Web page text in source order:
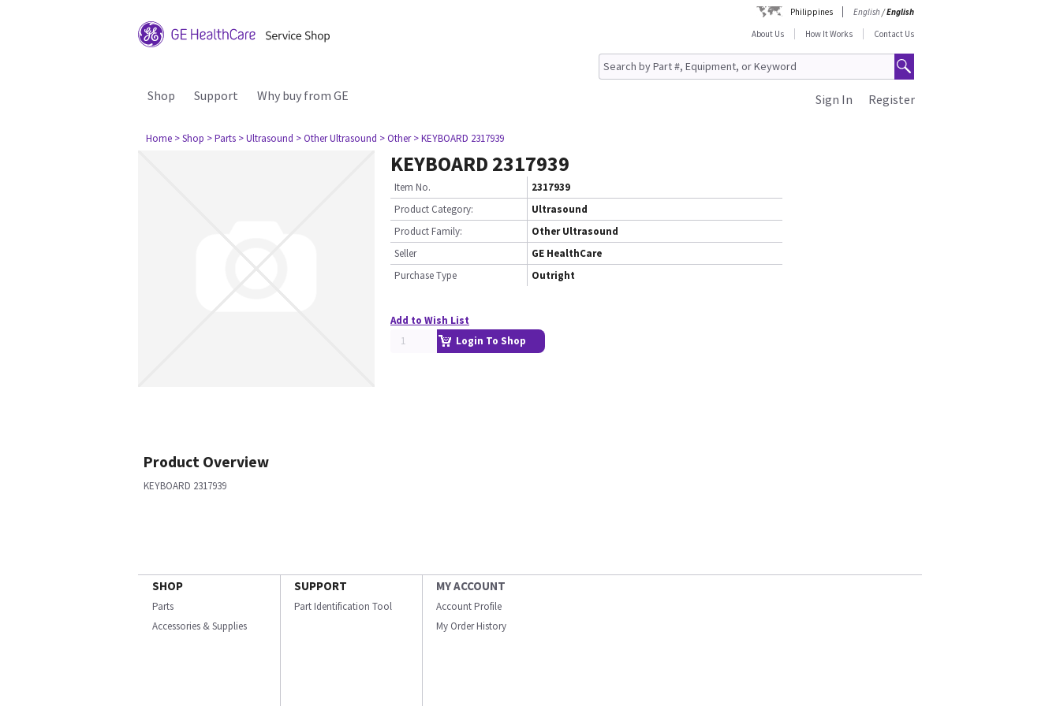
Philippines English/English
About Us
How It Works Contact Us
Shop Support Why buy from GE Register
Sign In
Home > Shop > Parts > Ultrasound > Other Ultrasound > Other > KEYBOARD 2317939
KEYBOARD 2317939
Item No.
2317939
Product Category:
Ultrasound
Product Family:
Other Ultrasound
Seller
GE HealthCare
Purchase Type
Outright
Add to Wish List
Login To Shop
Product Overview
KEYBOARD 2317939
SHOP
Parts
Accessories & Supplies
SUPPORT
Part Identification Tool
MY ACCOUNT
Account Profile
My Order History